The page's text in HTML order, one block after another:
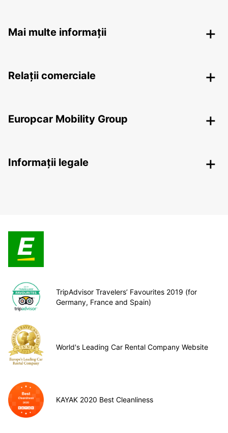
Mai multe informații
Relații comerciale
Europcar Mobility Group
Informații legale
TripAdvisor Travelers’ Favourites 2019 (for
Germany, France and Spain)
World's Leading Car Rental Company Website
KAYAK 2020 Best Cleanliness